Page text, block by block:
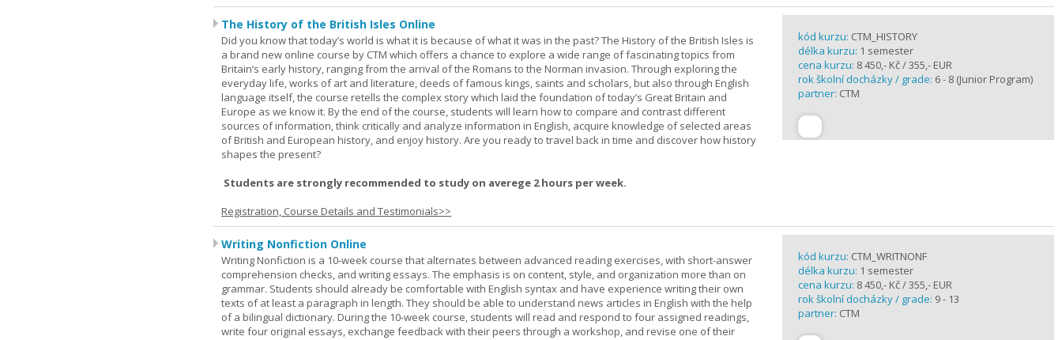
The History of the British Isles Online
Did you know that today’s world is what it is because of what it was in the past? The History of the British Isles is
a brand new online course by CTM which offers a chance to explore a wide range of fascinating topics from
Britain’s early history, ranging from the arrival of the Romans to the Norman invasion. Through exploring the
everyday life, works of art and literature, deeds of famous kings, saints and scholars, but also through English
language itself, the course retells the complex story which laid the foundation of today’s Great Britain and
Europe as we know it. By the end of the course, students will learn how to compare and contrast different
sources of information, think critically and analyze information in English, acquire knowledge of selected areas
of British and European history, and enjoy history. Are you ready to travel back in time and discover how history
shapes the present?
Students are strongly recommended to study on averege 2 hours per week.
Registration, Course Details and Testimonials>>
kód kurzu: CTM_HISTORY
délka kurzu: 1 semester
cena kurzu: 8 450,- Kč / 355,- EUR
rok školní docházky / grade: 6 - 8 (Junior Program)
partner: CTM
Writing Nonfiction Online
Writing Nonfiction is a 10-week course that alternates between advanced reading exercises, with short-answer
comprehension checks, and writing essays. The emphasis is on content, style, and organization more than on
grammar. Students should already be comfortable with English syntax and have experience writing their own
texts of at least a paragraph in length. They should be able to understand news articles in English with the help
of a bilingual dictionary. During the 10-week course, students will read and respond to four assigned readings,
write four original essays, exchange feedback with their peers through a workshop, and revise one of their
kód kurzu: CTM_WRITNONF
délka kurzu: 1 semester
cena kurzu: 8 450,- Kč / 355,- EUR
rok školní docházky / grade: 9 - 13
partner: CTM